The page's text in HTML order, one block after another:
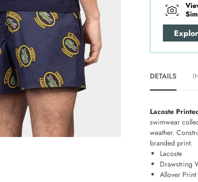
DETAILS
Lacoste
swimwear
weather.
branded print.
Lacoste
Drawstring
Allover Print